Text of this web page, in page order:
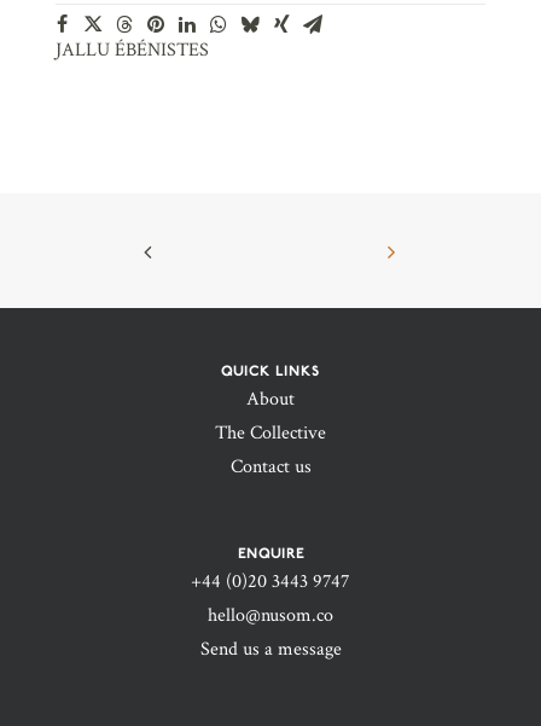
JALLU ÉBÉNISTES
QUICK LINKS
About
The Collective
Contact us
ENQUIRE
+44 (0)20 3443 9747‬
hello@nusom.co
Send us a message